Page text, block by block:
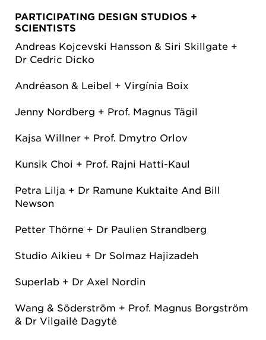
PARTICIPATING DESIGN STUDIOS +
SCIENTISTS
Andreas Kojcevski Hansson & Siri Skillgate +
Dr Cedric Dicko
Andréason & Leibel + Virgínia Boix
Jenny Nordberg + Prof. Magnus Tägil
Kajsa Willner + Prof. Dmytro Orlov
Kunsik Choi + Prof. Rajni Hatti-Kaul
Petra Lilja + Dr Ramune Kuktaite And Bill
Newson
Petter Thörne + Dr Paulien Strandberg
Studio Aikieu + Dr Solmaz Hajizadeh
Superlab + Dr Axel Nordin
Wang & Söderström + Prof. Magnus Borgström
& Dr Vilgailė Dagytė